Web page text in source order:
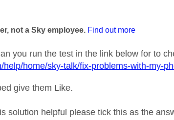
authored by:
not a Sky employee. Find out more
you run the test in the link below for to
help/home/sky-talk/fix-problems-with-my-
give them Like.
solution helpful please tick this as the